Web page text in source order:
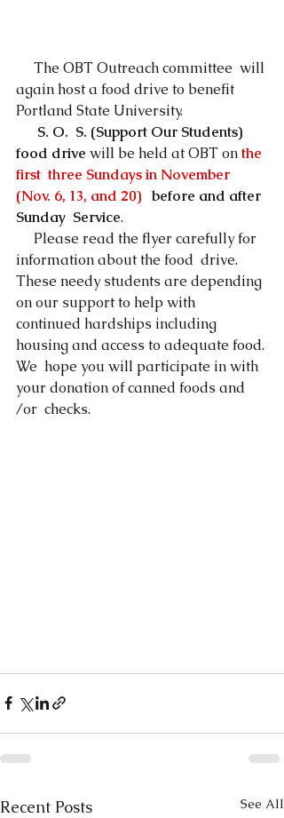
again host a food drive to benefit
Portland State University.
S. O.  S. (Support Our Students)
food drive will be held at OBT on the
first  three Sundays in November
(Nov. 6, 13, and 20) before and after
Sunday  Service.
information about the food  drive.
These needy students are depending
on our support to help with
continued hardships including
housing and access to adequate food.
We  hope you will participate in with
your donation of canned foods and
/or  checks.
Recent Posts See All